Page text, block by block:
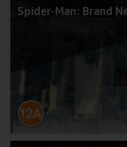
Spider-Man: Brand